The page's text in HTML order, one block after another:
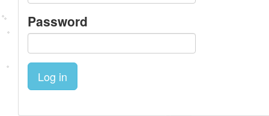
Password
Log in